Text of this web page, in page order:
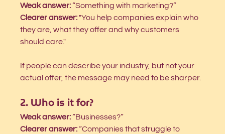
Weak answer: “Something with marketing?”
Clearer answer: "You help companies explain who
they are, what they offer and why customers
should care."
If people can describe your industry, but not your
actual offer, the message may need to be sharper.
2. Who is it for?
Weak answer: “Businesses?”
Clearer answer: “Companies that struggle to